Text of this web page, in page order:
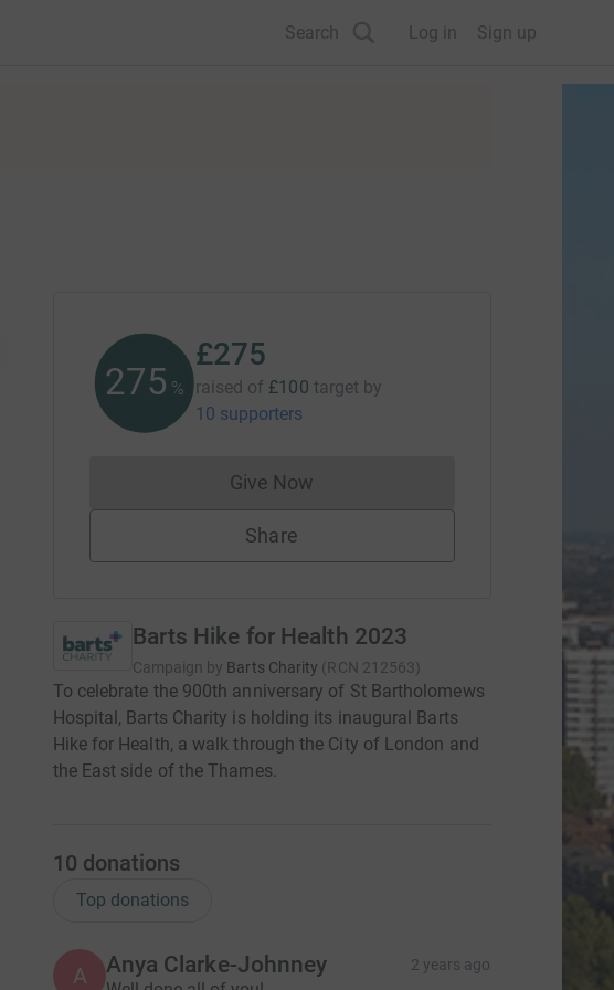
Search Log in Sign up
275 %
£275
raised of £100 target by
10 supporters
Give NowDonations cannot currently be made
Share
Barts Hike for Health 2023
Campaign by Barts Charity (RCN 212563)
To celebrate the 900th anniversary of St Bartholomews
Hospital, Barts Charity is holding its inaugural Barts
Hike for Health, a walk through the City of London and
the East side of the Thames.
10 donations
Top donations
A Anya Clarke-Johnney 2 years ago